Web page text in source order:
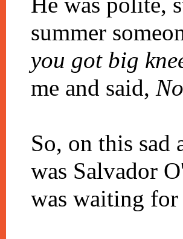
summer
you got big
me and said,
So, on this
was Salvador
was waiting